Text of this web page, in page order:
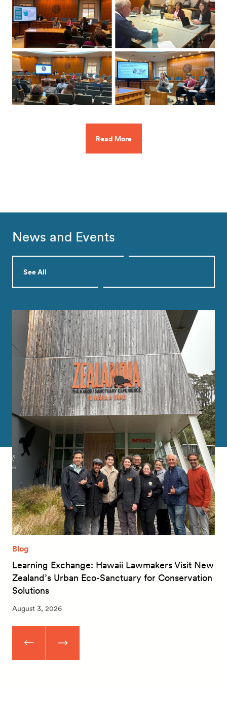
Read More
News and Events
See All
Blog
Learning Exchange: Hawaii Lawmakers Visit New
Zealand’s Urban Eco-Sanctuary for Conservation
Solutions
August 3, 2026